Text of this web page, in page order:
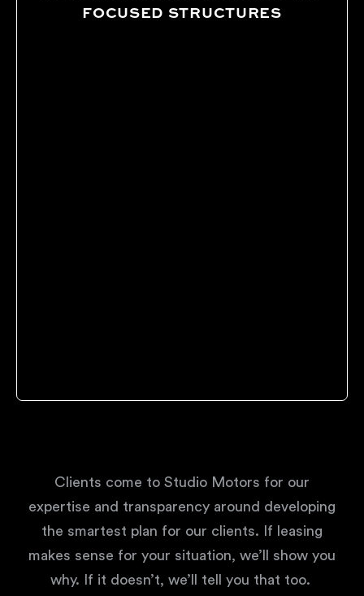
FOCUSED STRUCTURES
Clients come to Studio Motors for our
expertise and transparency around developing
the smartest plan for our clients. If leasing
makes sense for your situation, we’ll show you
why. If it doesn’t, we’ll tell you that too.